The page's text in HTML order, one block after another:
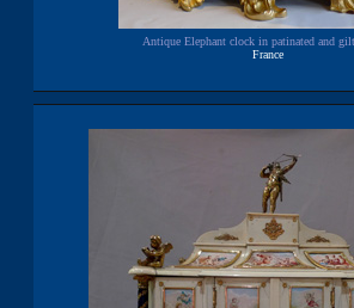
Antique Elephant clock in patinated and gilt
France